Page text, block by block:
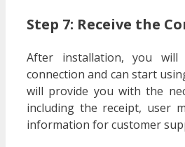
Step 7: Receive the
After installation, you will
connection and can start
will provide you with the
including the receipt, user
information for customer